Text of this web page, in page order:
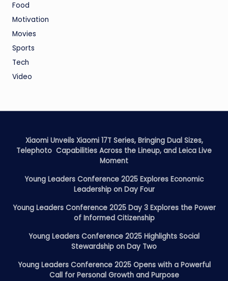
Food
Motivation
Movies
Sports
Tech
Video
Xiaomi Unveils Xiaomi 17T Series, Bringing Dual Sizes,
Telephoto Capabilities Across the Lineup, and Leica Live
Moment
Young Leaders Conference 2025 Explores Economic
Leadership on Day Four
Young Leaders Conference 2025 Day 3 Explores the Power
of Informed Citizenship
Young Leaders Conference 2025 Highlights Social
Stewardship on Day Two
Young Leaders Conference 2025 Opens with a Powerful
Call for Personal Growth and Purpose